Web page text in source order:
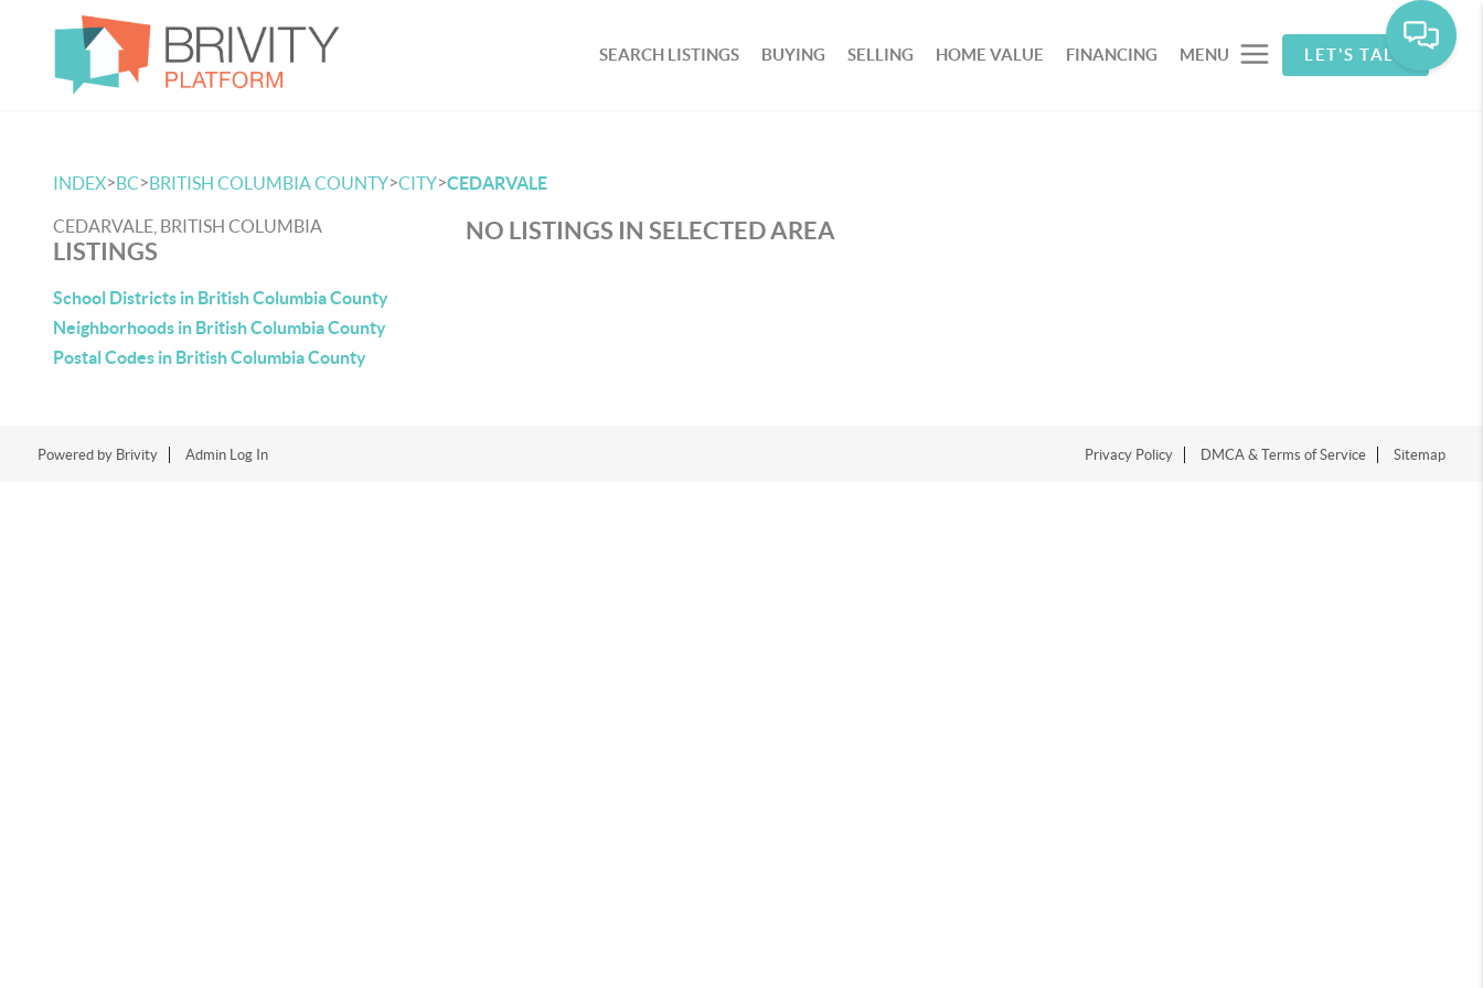
SEARCH LISTINGS BUYING SELLING HOME VALUE FINANCING MENU LET'S TALK
INDEX>BC>BRITISH COLUMBIA COUNTY>CITY>CEDARVALE
CEDARVALE, BRITISH COLUMBIA
LISTINGS
School Districts in British Columbia County
Neighborhoods in British Columbia County
Postal Codes in British Columbia County
NO LISTINGS IN SELECTED AREA
Powered by Brivity Admin Log In Privacy Policy DMCA & Terms of Service Sitemap